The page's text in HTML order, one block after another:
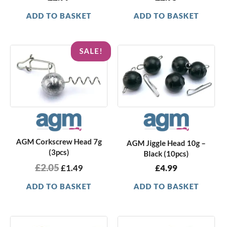
ADD TO BASKET ADD TO BASKET
SALE!
AGM Corkscrew Head 7g
(3pcs)
£2.05
Original
price
£2.05.
£1.49
Current
price
£1.49.
ADD TO BASKET
AGM Jiggle Head 10g –
Black (10pcs)
£4.99
ADD TO BASKET